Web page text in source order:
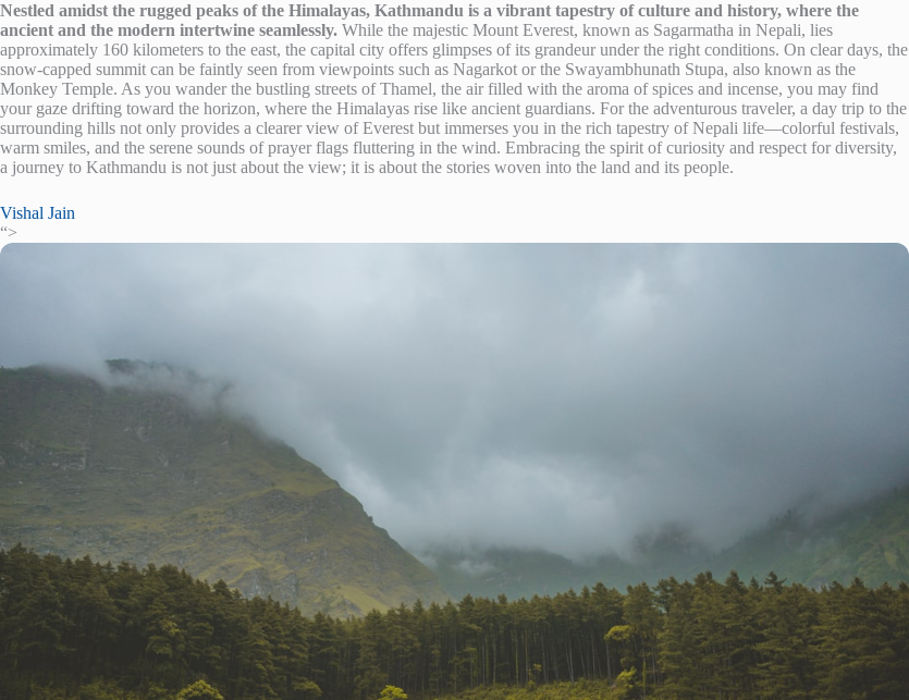
Nestled amidst the rugged peaks of the Himalayas, Kathmandu is a vibrant tapestry of culture and history, where the
ancient and the modern intertwine seamlessly. While the majestic Mount Everest, known as Sagarmatha in Nepali, lies
approximately 160 kilometers to the east, the capital city offers glimpses of its grandeur under the right conditions. On clear days, the
snow-capped summit can be faintly seen from viewpoints such as Nagarkot or the Swayambhunath Stupa, also known as the
Monkey Temple. As you wander the bustling streets of Thamel, the air filled with the aroma of spices and incense, you may find
your gaze drifting toward the horizon, where the Himalayas rise like ancient guardians. For the adventurous traveler, a day trip to the
surrounding hills not only provides a clearer view of Everest but immerses you in the rich tapestry of Nepali life—colorful festivals,
warm smiles, and the serene sounds of prayer flags fluttering in the wind. Embracing the spirit of curiosity and respect for diversity,
a journey to Kathmandu is not just about the view; it is about the stories woven into the land and its people.
Vishal Jain
“>